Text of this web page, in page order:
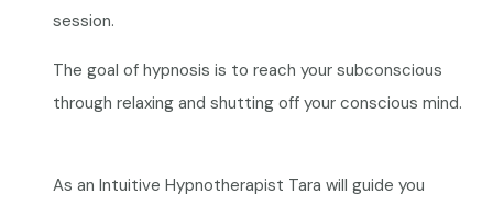
session.
The goal of hypnosis is to reach your subconscious
through relaxing and shutting off your conscious mind.
As an Intuitive Hypnotherapist Tara will guide you